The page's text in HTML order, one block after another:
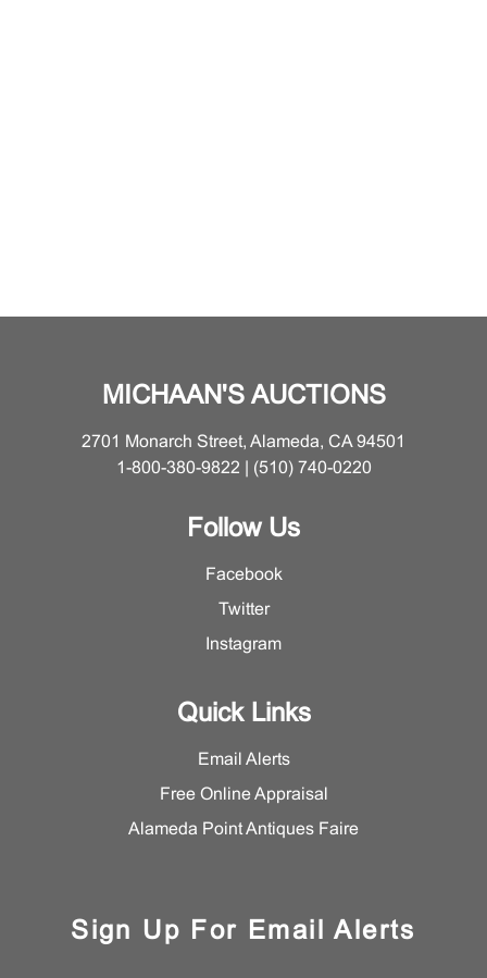
MICHAAN'S AUCTIONS
2701 Monarch Street, Alameda, CA 94501
1-800-380-9822 | (510) 740-0220
Follow Us
Facebook
Twitter
Instagram
Quick Links
Email Alerts
Free Online Appraisal
Alameda Point Antiques Faire
Sign Up For Email Alerts